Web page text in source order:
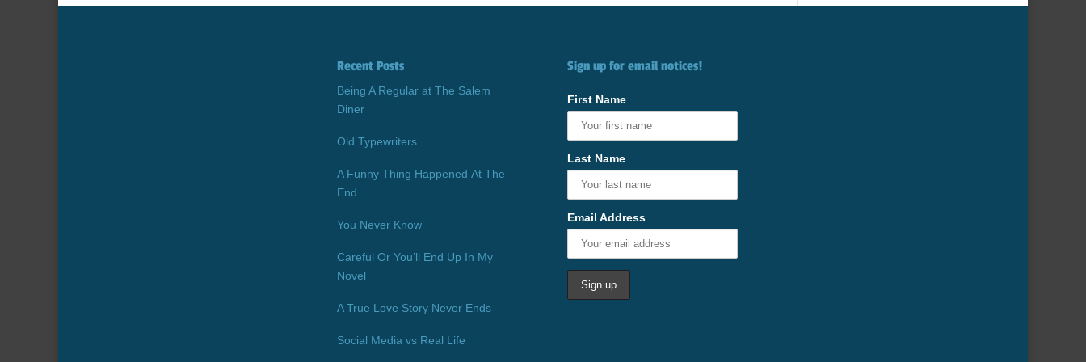
Recent Posts
Being A Regular at The Salem
Diner
Old Typewriters
A Funny Thing Happened At The
End
You Never Know
Careful Or You’ll End Up In My
Novel
A True Love Story Never Ends
Social Media vs Real Life
Sign up for email notices!
First Name
Last Name
Email Address